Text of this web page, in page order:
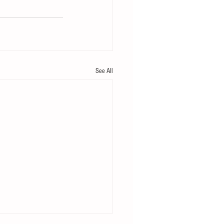
See All